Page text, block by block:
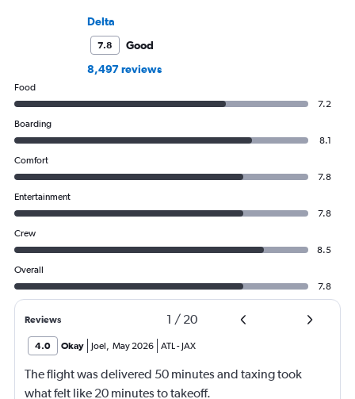
Delta
7.8
Good
8,497 reviews
Food
7.2
Boarding
8.1
Comfort
7.8
Entertainment
7.8
Crew
8.5
Overall
7.8
Reviews 1 / 20
4.0 Okay Joel, May 2026 ATL- JAX
The flight was delivered 50 minutes and taxing took
what felt like 20 minutes to takeoff.